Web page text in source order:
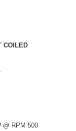
COILED
@ RPM 500